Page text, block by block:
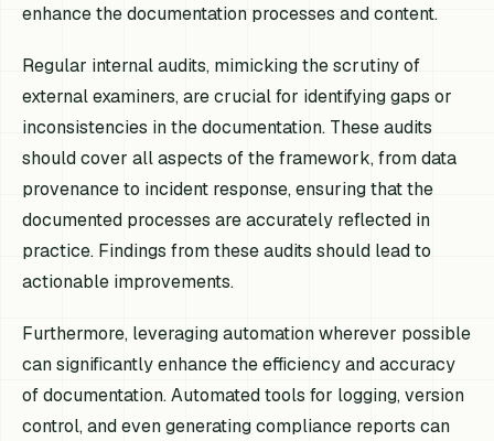
enhance the documentation processes and content.
Regular internal audits, mimicking the scrutiny of
external examiners, are crucial for identifying gaps or
inconsistencies in the documentation. These audits
should cover all aspects of the framework, from data
provenance to incident response, ensuring that the
documented processes are accurately reflected in
practice. Findings from these audits should lead to
actionable improvements.
Furthermore, leveraging automation wherever possible
can significantly enhance the efficiency and accuracy
of documentation. Automated tools for logging, version
control, and even generating compliance reports can